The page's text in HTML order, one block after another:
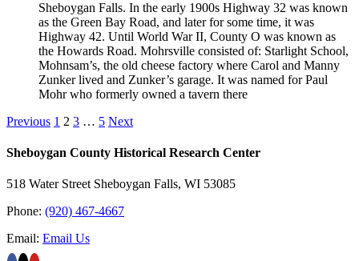
Sheboygan Falls. In the early 1900s Highway 32 was known
as the Green Bay Road, and later for some time, it was
Highway 42. Until World War II, County O was known as
the Howards Road. Mohrsville consisted of: Starlight School,
Mohnsam’s, the old cheese factory where Carol and Manny
Zunker lived and Zunker’s garage. It was named for Paul
Mohr who formerly owned a tavern there
Previous 1 2 3 … 5 Next
Sheboygan County Historical ​Research Center
518 Water Street Sheboygan Falls, WI 53085
Phone: (920) 467-4667
Email: Email Us